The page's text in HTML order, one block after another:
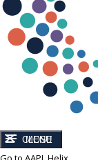
CLOSE
MENU